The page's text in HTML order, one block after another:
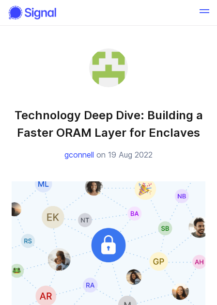
Technology Deep Dive: Building a
Faster ORAM Layer for Enclaves
gconnell on 19 Aug 2022